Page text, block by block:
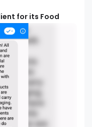
for its Food